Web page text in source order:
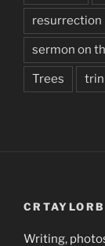
resurrection
sermon on
Trees
Writing,